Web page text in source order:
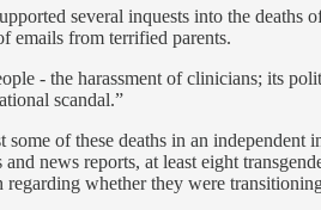
several inquests into the
emails from terrified parents.
- the harassment of clinicians; its
scandal.”
some of these deaths in an
news reports, at least eight
whether they were